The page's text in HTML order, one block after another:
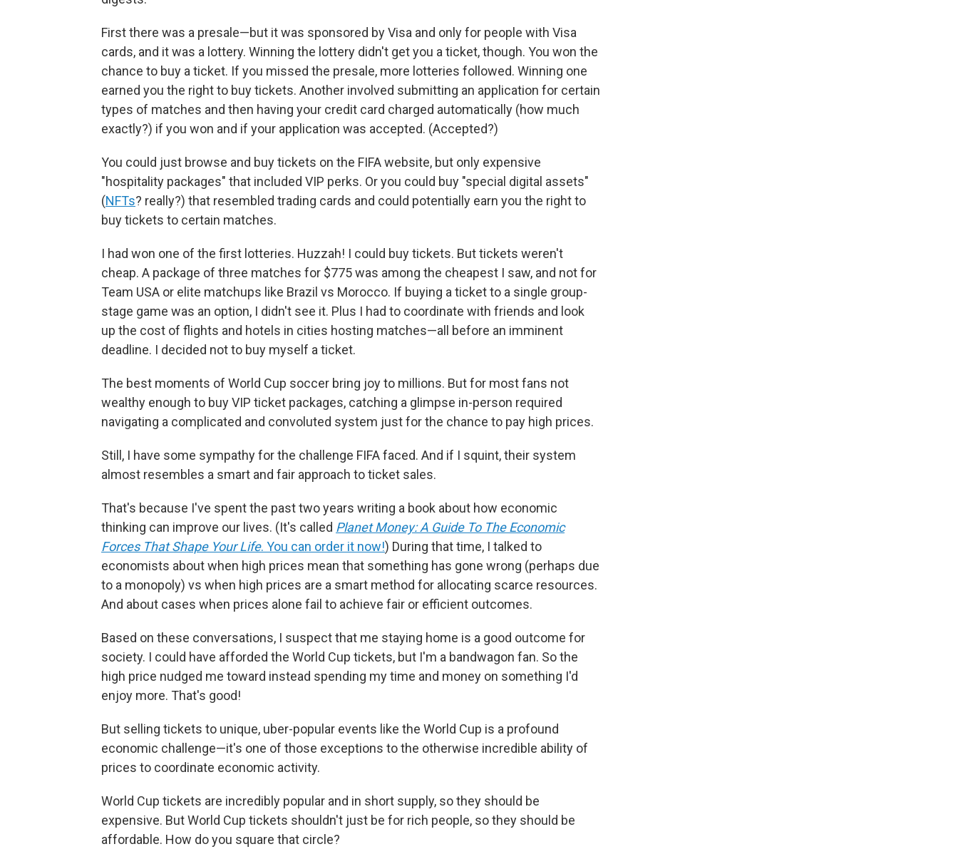
First there was a presale—but it was sponsored by Visa and only for people with Visa
cards, and it was a lottery. Winning the lottery didn't get you a ticket, though. You won the
chance to buy a ticket. If you missed the presale, more lotteries followed. Winning one
earned you the right to buy tickets. Another involved submitting an application for certain
types of matches and then having your credit card charged automatically (how much
exactly?) if you won and if your application was accepted. (Accepted?)
You could just browse and buy tickets on the FIFA website, but only expensive
"hospitality packages" that included VIP perks. Or you could buy "special digital assets"
(NFTs? really?) that resembled trading cards and could potentially earn you the right to
buy tickets to certain matches.
I had won one of the first lotteries. Huzzah! I could buy tickets. But tickets weren't
cheap. A package of three matches for $775 was among the cheapest I saw, and not for
Team USA or elite matchups like Brazil vs Morocco. If buying a ticket to a single group-
stage game was an option, I didn't see it. Plus I had to coordinate with friends and look
up the cost of flights and hotels in cities hosting matches—all before an imminent
deadline. I decided not to buy myself a ticket.
The best moments of World Cup soccer bring joy to millions. But for most fans not
wealthy enough to buy VIP ticket packages, catching a glimpse in-person required
navigating a complicated and convoluted system just for the chance to pay high prices.
Still, I have some sympathy for the challenge FIFA faced. And if I squint, their system
almost resembles a smart and fair approach to ticket sales.
That's because I've spent the past two years writing a book about how economic
thinking can improve our lives. (It's called Planet Money: A Guide To The Economic
Forces That Shape Your Life. You can order it now!) During that time, I talked to
economists about when high prices mean that something has gone wrong (perhaps due
to a monopoly) vs when high prices are a smart method for allocating scarce resources.
And about cases when prices alone fail to achieve fair or efficient outcomes.
Based on these conversations, I suspect that me staying home is a good outcome for
society. I could have afforded the World Cup tickets, but I'm a bandwagon fan. So the
high price nudged me toward instead spending my time and money on something I'd
enjoy more. That's good!
But selling tickets to unique, uber-popular events like the World Cup is a profound
economic challenge—it's one of those exceptions to the otherwise incredible ability of
prices to coordinate economic activity.
World Cup tickets are incredibly popular and in short supply, so they should be
expensive. But World Cup tickets shouldn't just be for rich people, so they should be
affordable. How do you square that circle?